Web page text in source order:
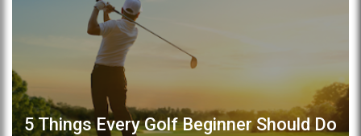
5 Things Every Golf Beginner Should Do